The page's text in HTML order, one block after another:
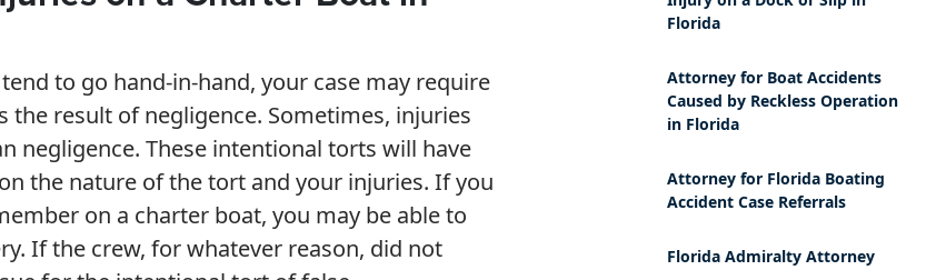
to go hand-in-hand, your case may require
result of negligence. Sometimes, injuries
negligence. These intentional torts will have
the nature of the tort and your injuries. If you
on a charter boat, you may be able to
If the crew, for whatever reason, did not
Florida
Attorney for Boat Accidents
Caused by Reckless Operation
in Florida
Attorney for Florida Boating
Accident Case Referrals
Florida Admiralty Attorney